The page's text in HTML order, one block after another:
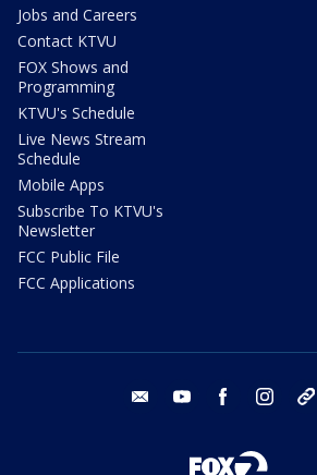
Jobs and Careers
Contact KTVU
FOX Shows and
Programming
KTVU's Schedule
Live News Stream
Schedule
Mobile Apps
Subscribe To KTVU's
Newsletter
FCC Public File
FCC Applications
email youtube facebook instagram